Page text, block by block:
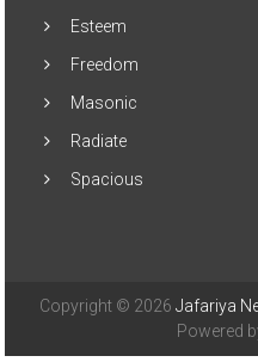
Esteem
Freedom
Masonic
Radiate
Spacious
Copyright © 2026 Jafariya
Powered